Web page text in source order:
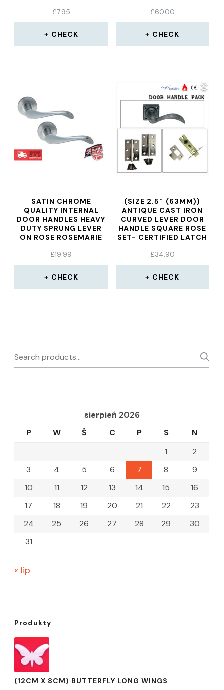
£7.95
CHECK
NICKEL
£60.00
CHECK
SATIN CHROME
QUALITY INTERNAL
DOOR HANDLES HEAVY
DUTY SPRUNG LEVER
ON ROSE ROSEMARIE
£19.99
CHECK
(SIZE 2.5″ (63MM))
ANTIQUE CAST IRON
CURVED LEVER DOOR
HANDLE SQUARE ROSE
SET- CERTIFIED LATCH
£34.90
CHECK
Search
for:
sierpień 2026
P
W Ś C P S
N
1
2
3
4 5 6 7 8
9
10
11 12 13 14 15
16
17
18 19 20 21 22
23
24
25 26 27 28 29
30
31
« lip
Produkty
(12CM X 8CM) BUTTERFLY LONG WINGS